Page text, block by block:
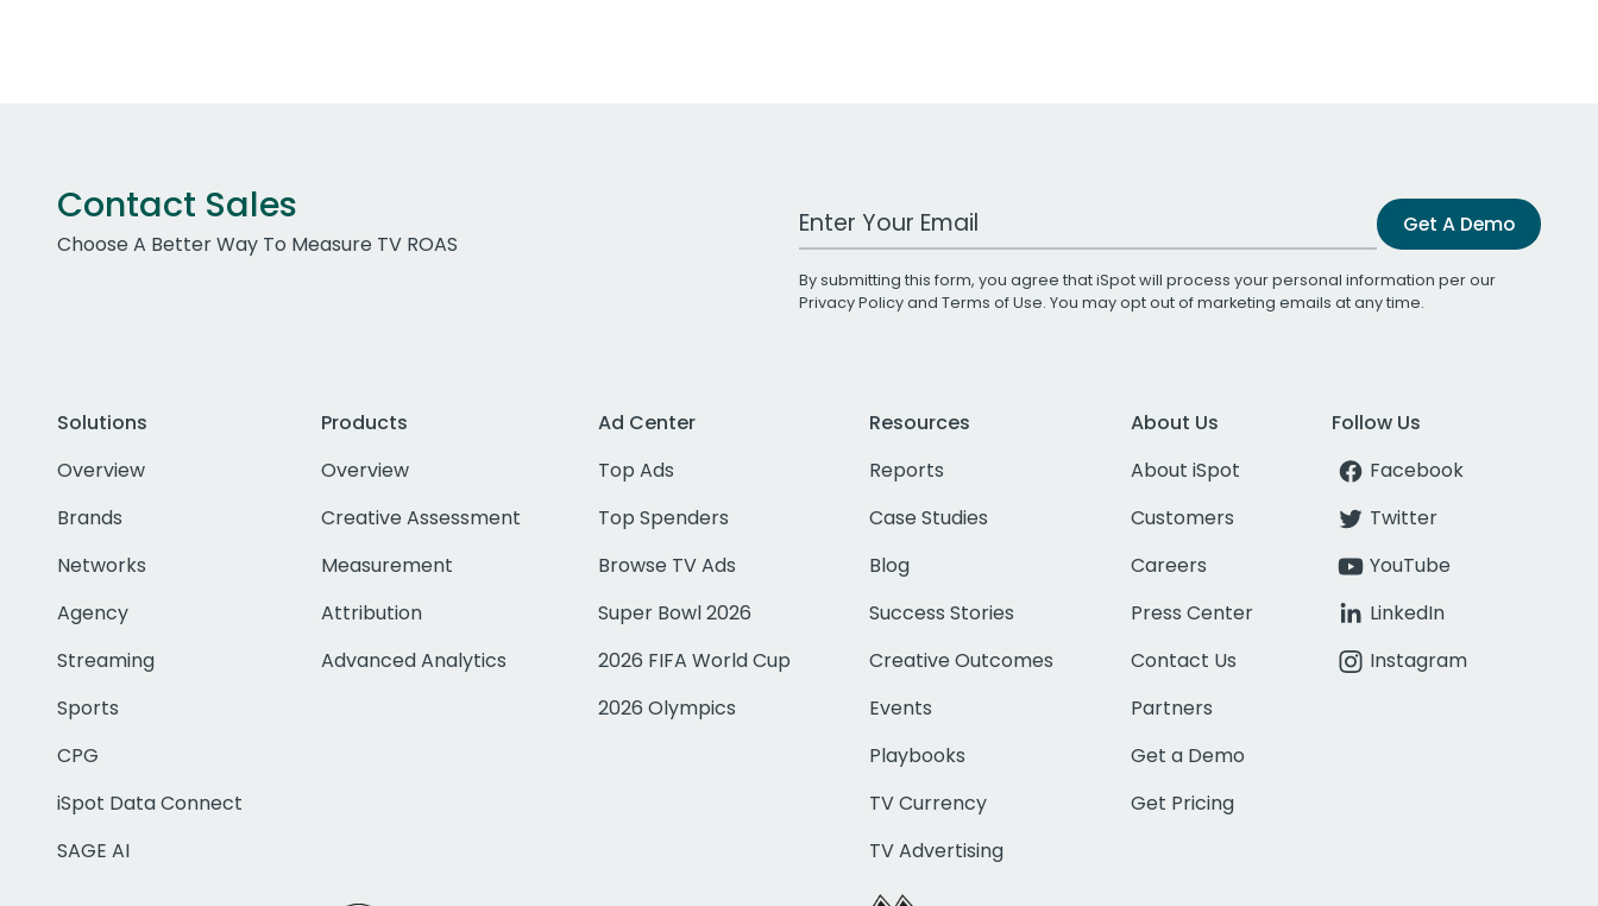
Contact Sales
Choose A Better Way To Measure TV ROAS
Work Email Address Get A Demo
By submitting this form, you agree that iSpot will process your personal information per our
Privacy Policyand Terms of Use. You may opt out of marketing emails at any time.
Solutions
Overview
Brands
Networks
Agency
Streaming
Sports
CPG
iSpot Data Connect
SAGE AI
Products
Overview
Creative Assessment
Measurement
Attribution
Advanced Analytics
Ad Center
Top Ads
Top Spenders
Browse TV Ads
Super Bowl 2026
2026 FIFA World Cup
2026 Olympics
Resources
Reports
Case Studies
Blog
Success Stories
Creative Outcomes
Events
Playbooks
TV Currency
TV Advertising
About Us
About iSpot
Customers
Careers
Press Center
Contact Us
Partners
Get a Demo
Get Pricing
Follow Us
Facebook
Twitter
YouTube
LinkedIn
Instagram